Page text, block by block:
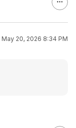
May 20, 2026 8:34 PM